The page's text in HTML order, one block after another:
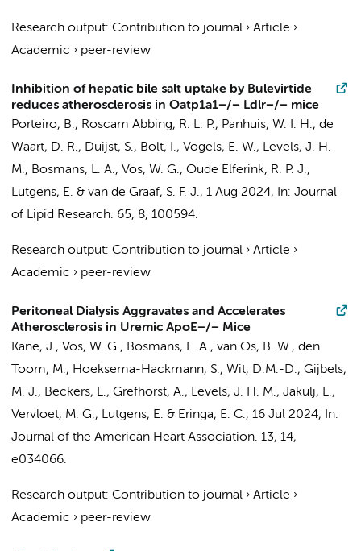
Research output: Contribution to journal › Article ›
Academic › peer-review
Inhibition of hepatic bile salt uptake by Bulevirtide
reduces atherosclerosis in Oatp1a1−/− Ldlr−/− mice
Porteiro, B., Roscam Abbing, R. L. P., Panhuis, W. I. H., de
Waart, D. R., Duijst, S., Bolt, I., Vogels, E. W., Levels, J. H.
M., Bosmans, L. A., Vos, W. G., Oude Elferink, R. P. J.,
Lutgens, E. & van de Graaf, S. F. J., 1 Aug 2024, In: Journal
of Lipid Research. 65, 8, 100594.
Research output: Contribution to journal › Article ›
Academic › peer-review
Peritoneal Dialysis Aggravates and Accelerates
Atherosclerosis in Uremic ApoE−/− Mice
Kane, J., Vos, W. G., Bosmans, L. A., van Os, B. W., den
Toom, M., Hoeksema-Hackmann, S., Wit, D.M.-D., Gijbels,
M. J., Beckers, L., Grefhorst, A., Levels, J. H. M., Jakulj, L.,
Vervloet, M. G., Lutgens, E. & Eringa, E. C., 16 Jul 2024,
In:
Journal of the American Heart Association. 13, 14,
e034066.
Research output: Contribution to journal › Article ›
Academic › peer-review